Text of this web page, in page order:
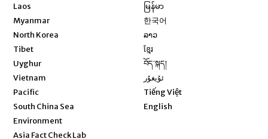
Laos
Myanmar
North Korea
Tibet
Uyghur
Vietnam
Pacific
South China Sea
Environment
Asia Fact Check Lab
မြန်မာ
한국어
ລາວ
ខ្មែរ
བོད་སྐད།
ئۇيغۇر
Tiếng Việt
English